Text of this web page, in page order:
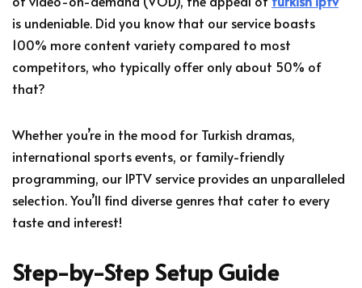
is undeniable. Did you know that our service boasts
100% more content variety compared to most
competitors, who typically offer only about 50% of
that?
Whether you’re in the mood for Turkish dramas,
international sports events, or family-friendly
programming, our IPTV service provides an unparalleled
selection. You’ll find diverse genres that cater to every
taste and interest!
Step-by-Step Setup Guide